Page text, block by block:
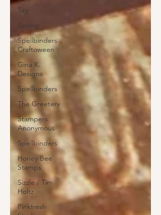
Tag
Spring
Spellbinders
Craftoween
Gina K.
Designs
Spellbinders
The Greetery
Stampers
Anonymous
Spellbinders
Honey Bee
Stamps
Sizzle / Tim
Holtz
Pinkfresh